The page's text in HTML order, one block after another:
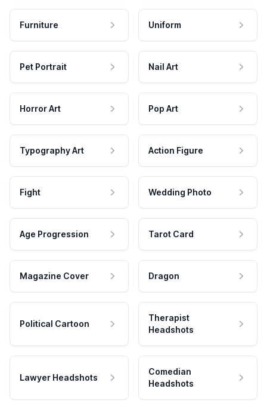
Furniture Uniform
Pet Portrait Nail Art
Horror Art Pop Art
Typography Art Action Figure
Fight Wedding Photo
Age Progression Tarot Card
Magazine Cover Dragon
Political Cartoon
Therapist
Headshots
Lawyer Headshots
Comedian
Headshots